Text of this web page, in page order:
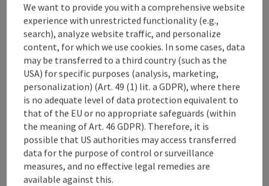
Neupernstein Castle Cultural
Centre
Kirchdorf an der Krems
Location , Event centre
Neupernstein Castle Cultural Centre, in the heart of
Kirchdorf.
We want to provide you with a comprehensive website
experience with unrestricted functionality (e.g.,
search), analyze website traffic, and personalize
content, for which we use cookies. In some cases, data
may be transferred to a third country (such as the
USA) for specific purposes (analysis, marketing,
personalization) (Art. 49 (1) lit. a GDPR), where there
is no adequate level of data protection equivalent to
that of the EU or no appropriate safeguards (within
the meaning of Art. 46 GDPR). Therefore, it is
possible that US authorities may access transferred
data for the purpose of control or surveillance
measures, and no effective legal remedies are
available against this.